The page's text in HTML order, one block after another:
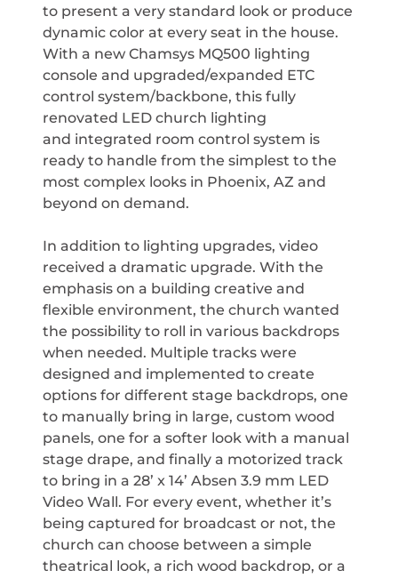
to present a very standard look or produce
dynamic color at every seat in the house.
With a new Chamsys MQ500 lighting
console and upgraded/expanded ETC
control system/backbone, this fully
renovated LED church lighting
and integrated room control system is
ready to handle from the simplest to the
most complex looks in Phoenix, AZ and
beyond on demand.
In addition to lighting upgrades, video
received a dramatic upgrade. With the
emphasis on a building creative and
flexible environment, the church wanted
the possibility to roll in various backdrops
when needed. Multiple tracks were
designed and implemented to create
options for different stage backdrops, one
to manually bring in large, custom wood
panels, one for a softer look with a manual
stage drape, and finally a motorized track
to bring in a 28’ x 14’ Absen 3.9 mm LED
Video Wall. For every event, whether it’s
being captured for broadcast or not, the
church can choose between a simple
theatrical look, a rich wood backdrop, or a